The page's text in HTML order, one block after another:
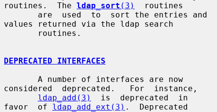
routines.  The ldap_sort (3)
  routines
values returned via the ldap search
DEPRECATED INTERFACES
considered  deprecated.   For  instance,
ldap_add(3)
  is  deprecated  in
favor  of ldap_add_ext(3) .  Deprecated